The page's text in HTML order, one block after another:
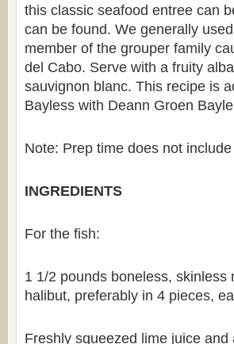
this classic seafood entree can
can be found. We generally
member of the grouper family
del Cabo. Serve with a fruity
sauvignon blanc. This recipe is
Bayless with Deann Groen
Note: Prep time does not
INGREDIENTS
For the fish:
1 1/2 pounds boneless,
halibut, preferably in 4 pieces,
Freshly squeezed lime juice and